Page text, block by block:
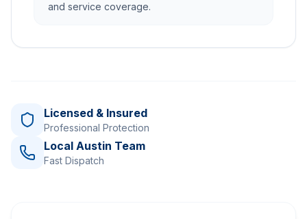
and service coverage.
Licensed & Insured
Professional Protection
Local Austin Team
Fast Dispatch